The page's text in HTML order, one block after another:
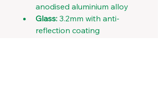
anodised aluminium alloy
Glass: 3.2mm with anti-
reflection coating